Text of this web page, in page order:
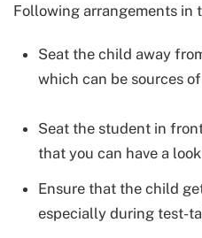
Following arrangements in
Seat the child away
which can be sources
Seat the student in
that you can have a
Ensure that the child
especially during test-